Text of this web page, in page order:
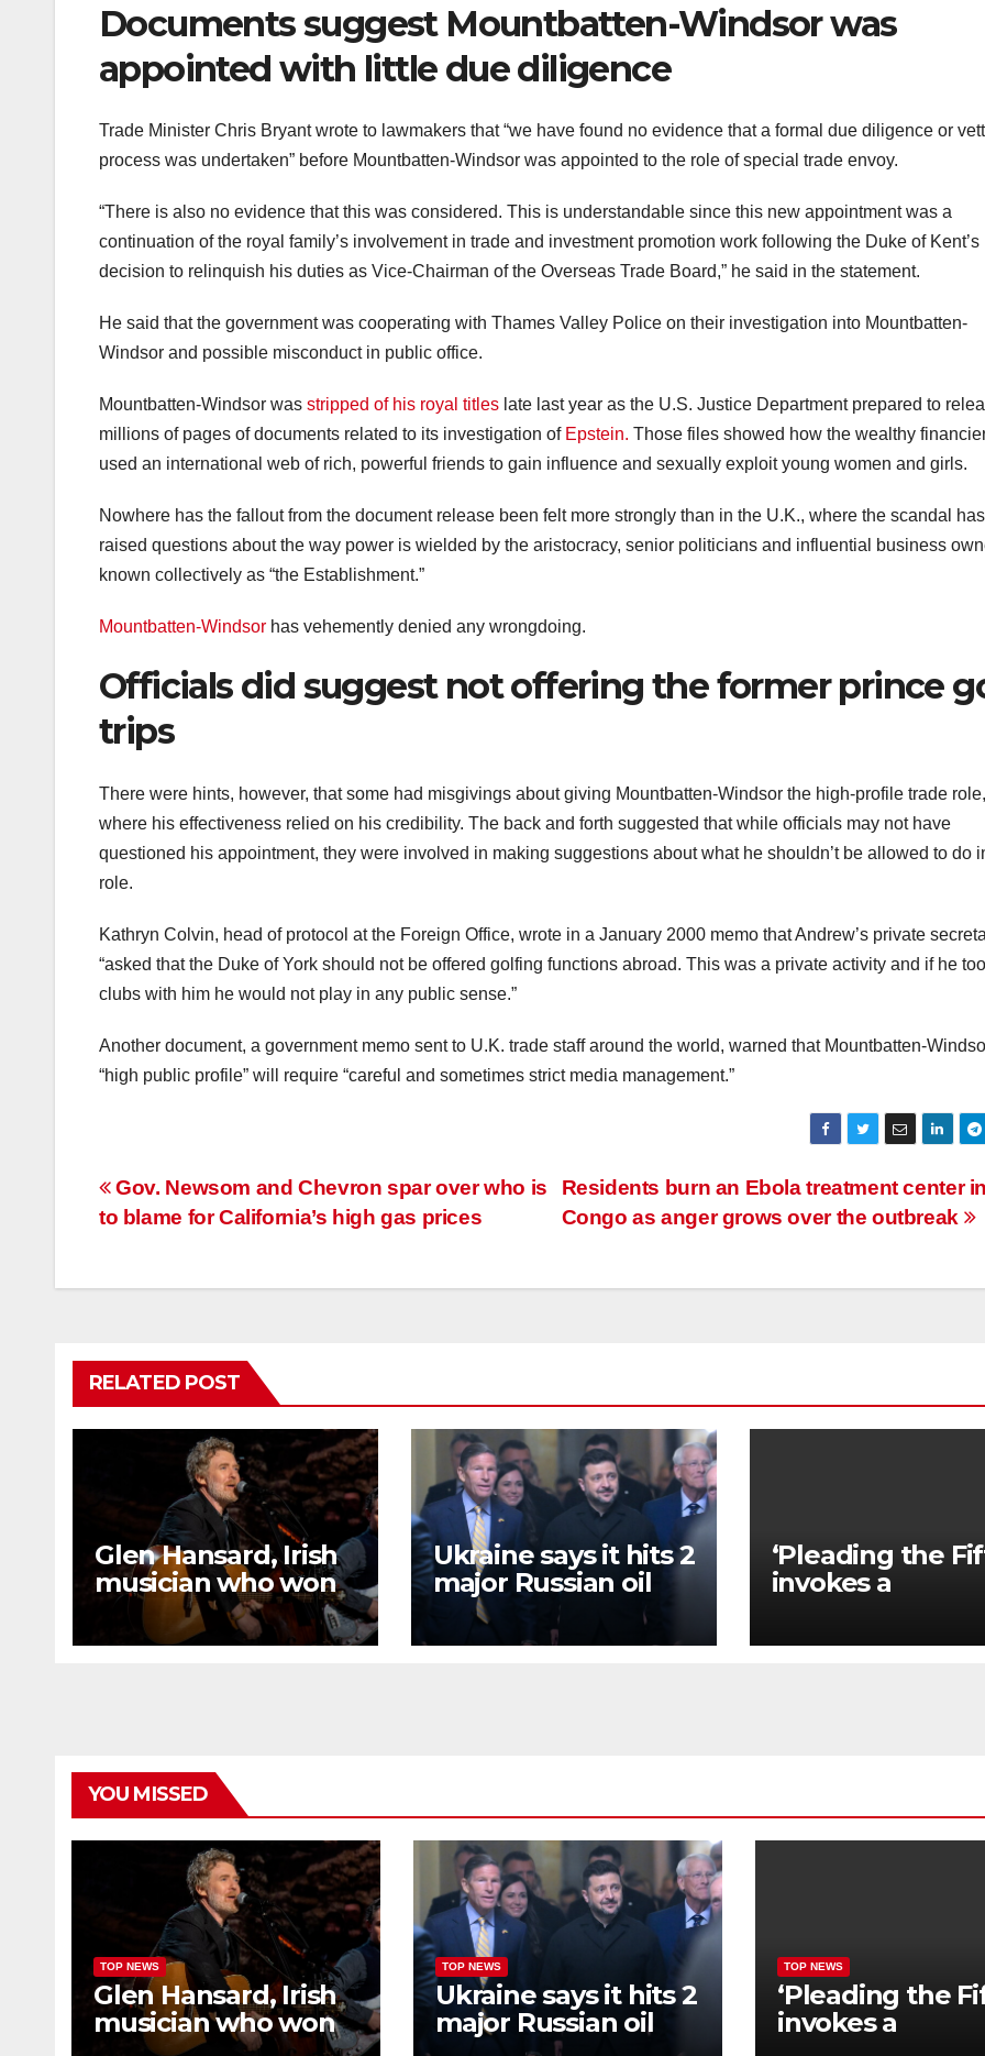
Documents suggest Mountbatten-Windsor was
appointed with little due diligence
Trade Minister Chris Bryant wrote to lawmakers that “we have found no evidence that a formal due diligence or
process was undertaken” before Mountbatten-Windsor was appointed to the role of special trade envoy.
“There is also no evidence that this was considered. This is understandable since this new appointment was a
continuation of the royal family’s involvement in trade and investment promotion work following the Duke of Kent’s
decision to relinquish his duties as Vice-Chairman of the Overseas Trade Board,” he said in the statement.
He said that the government was cooperating with Thames Valley Police on their investigation into Mountbatten-
Windsor and possible misconduct in public office.
Mountbatten-Windsor was stripped of his royal titles late last year as the U.S. Justice Department prepared to
millions of pages of documents related to its investigation of Epstein. Those files showed how the wealthy
used an international web of rich, powerful friends to gain influence and sexually exploit young women and girls.
Nowhere has the fallout from the document release been felt more strongly than in the U.K., where the scandal has
raised questions about the way power is wielded by the aristocracy, senior politicians and influential business
known collectively as “the Establishment.”
Mountbatten-Windsor has vehemently denied any wrongdoing.
Officials did suggest not offering the former prince
trips
There were hints, however, that some had misgivings about giving Mountbatten-Windsor the high-profile trade role,
where his effectiveness relied on his credibility. The back and forth suggested that while officials may not have
questioned his appointment, they were involved in making suggestions about what he shouldn’t be allowed to do
role.
Kathryn Colvin, head of protocol at the Foreign Office, wrote in a January 2000 memo that Andrew’s private
“asked that the Duke of York should not be offered golfing functions abroad. This was a private activity and if he
clubs with him he would not play in any public sense.”
Another document, a government memo sent to U.K. trade staff around the world, warned that Mountbatten-
“high public profile” will require “careful and sometimes strict media management.”
Post
Residents burn an Ebola treatment center in
Congo as anger grows over the outbreak
Gov. Newsom and Chevron spar over who is
to blame for California’s high gas prices
RELATED POST
Glen Hansard, Irish
musician who won
Oscar for ‘Once,’
dies in motorcycle
Ukraine says it hits 2
major Russian oil
refineries hours
after Zelenskyy’s
‘Pleading the
invokes a
YOU MISSED
TOP NEWS
Glen Hansard, Irish
musician who won
Oscar for ‘Once,’
TOP NEWS
Ukraine says it hits 2
major Russian oil
refineries hours
TOP NEWS
‘Pleading the
invokes a